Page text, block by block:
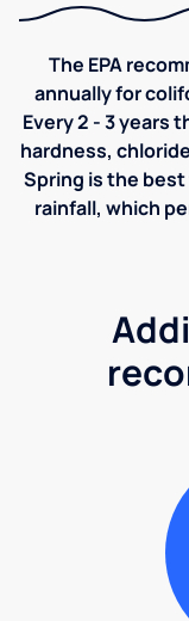
The EPA
annually for
Every 2 - 3 years
hardness,
Spring is the
rainfall, which